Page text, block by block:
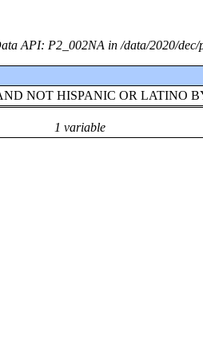
API: P2_002NA in /data/2020/dec/
1 variable
NOT HISPANIC OR LATINO